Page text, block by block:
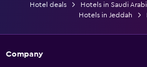
Hotel deals Hotels in Saudi
Hotels in Jeddah
Company